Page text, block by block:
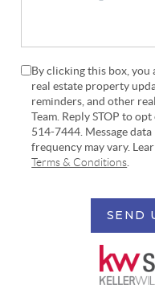
By clicking this box, you
real estate property
reminders, and other
Team. Reply STOP to
514-7444. Message
frequency may vary.
Terms & Conditions
SEND